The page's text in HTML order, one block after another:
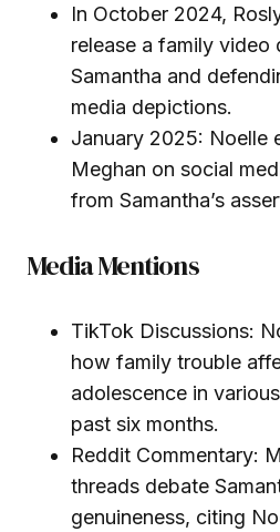
In October 2024,
release a family video
Samantha and
media depictions.
January 2025: Noelle
Meghan on social
from Samantha’s
Media Mentions
TikTok Discussions:
how family trouble
adolescence in
past six months.
Reddit Commentary:
threads debate
genuineness, citing